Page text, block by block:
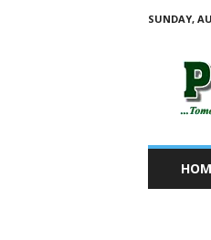
SUNDAY,